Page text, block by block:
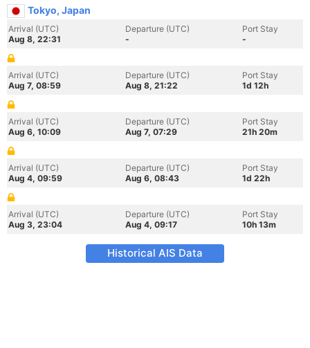
Tokyo, Japan
Arrival (UTC)
Aug 8, 22:31
Departure (UTC)
-
Port Stay
-
Arrival (UTC)
Aug 7, 08:59
Departure (UTC)
Aug 8, 21:22
Port Stay
1d 12h
Arrival (UTC)
Aug 6, 10:09
Departure (UTC)
Aug 7, 07:29
Port Stay
21h 20m
Arrival (UTC)
Aug 4, 09:59
Departure (UTC)
Aug 6, 08:43
Port Stay
1d 22h
Arrival (UTC)
Aug 3, 23:04
Departure (UTC)
Aug 4, 09:17
Port Stay
10h 13m
Historical AIS Data